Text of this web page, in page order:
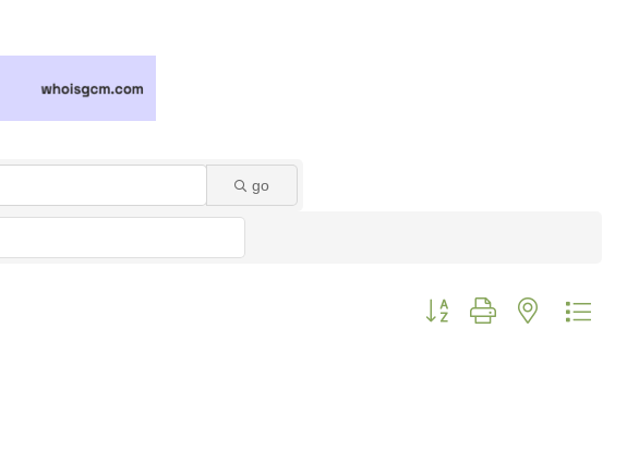
go
Button group with nested